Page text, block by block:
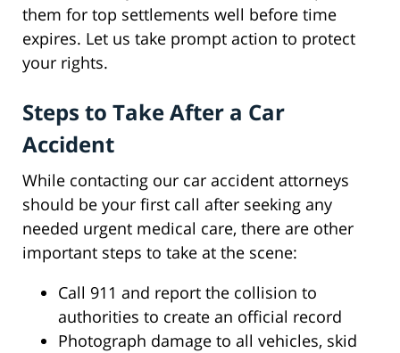
them for top settlements well before time
expires. Let us take prompt action to protect
your rights.
Steps to Take After a Car
Accident
While contacting our car accident attorneys
should be your first call after seeking any
needed urgent medical care, there are other
important steps to take at the scene:
Call 911 and report the collision to
authorities to create an official record
Photograph damage to all vehicles, skid